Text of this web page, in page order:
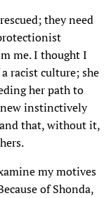
they need
me. I thought I
racist culture; she
her path to
instinctively
that, without it,
my motives
of Shonda,